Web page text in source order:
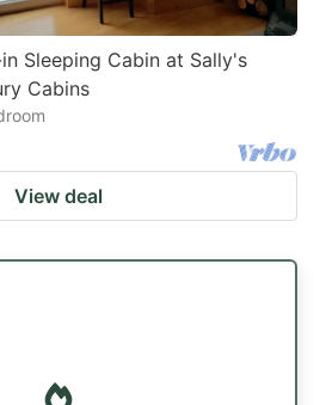
Sleeping Cabin at Sally's
Cabins
View deal